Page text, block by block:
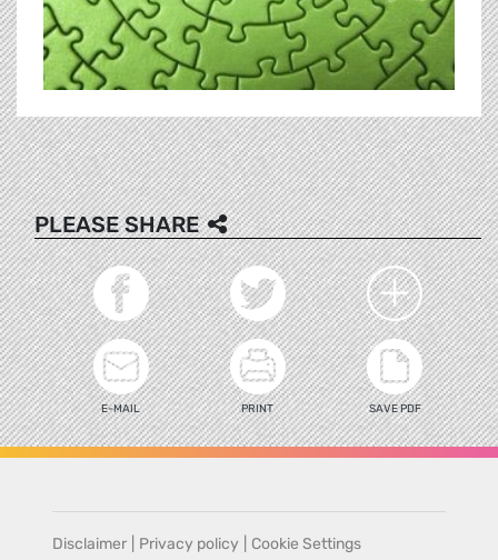
PLEASE SHARE
E-MAIL PRINT SAVE PDF
Disclaimer Privacy policy Cookie Settings